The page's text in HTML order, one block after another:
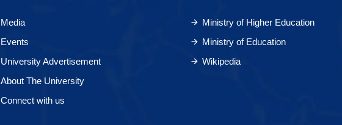
Media
Events
University Advertisement
About The University
Connect with us
Ministry of Higher Education
Ministry of Education
Wikipedia